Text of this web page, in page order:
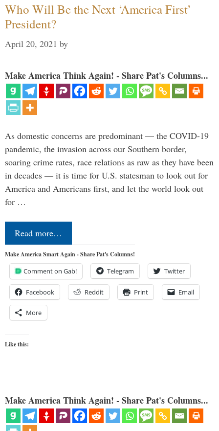
Who Will Be the Next ‘America First’
President?
April 20, 2021 by
Make America Think Again! - Share Pat's Columns...
As domestic concerns are predominant — the COVID-19
pandemic, the invasion across our Southern border,
soaring crime rates, race relations as raw as they have been
in decades — it is time for U.S. statesman to look out for
America and Americans first, and let the world look out
for …
Read more…
Make America Smart Again - Share Pat's Columns!
Comment on Gab! Telegram Twitter
Facebook Reddit Print Email
More
Like this:
Make America Think Again! - Share Pat's Columns...